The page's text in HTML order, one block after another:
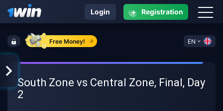
Free Money! EN
Login + Registration
South Zone vs Central Zone, Final, Day
2